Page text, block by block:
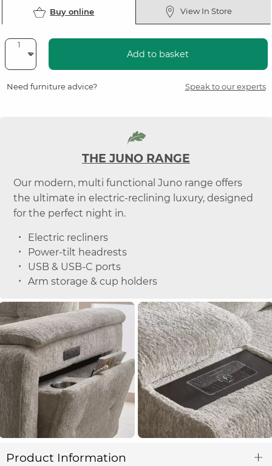
Buy online View In Store
Add to basket
Need furniture advice? Speak to our experts
THE JUNO RANGE
Our modern, multi functional Juno range offers
the ultimate in electric-reclining luxury, designed
for the perfect night in.
Electric recliners
Power-tilt headrests
USB & USB-C ports
Arm storage & cup holders
Product Information